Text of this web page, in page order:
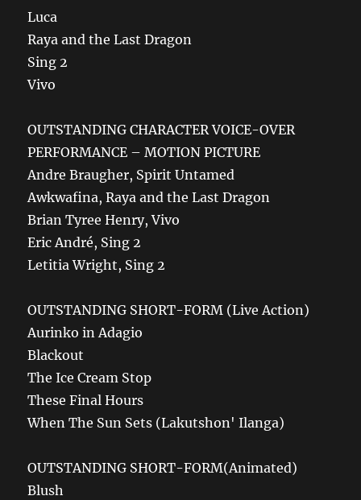
Luca
Raya and the Last Dragon
Sing 2
Vivo
OUTSTANDING CHARACTER VOICE-OVER
PERFORMANCE – MOTION PICTURE
Andre Braugher, Spirit Untamed
Awkwafina, Raya and the Last Dragon
Brian Tyree Henry, Vivo
Eric André, Sing 2
Letitia Wright, Sing 2
OUTSTANDING SHORT-FORM (Live Action)
Aurinko in Adagio
Blackout
The Ice Cream Stop
These Final Hours
When The Sun Sets (Lakutshon' Ilanga)
OUTSTANDING SHORT-FORM(Animated)
Blush